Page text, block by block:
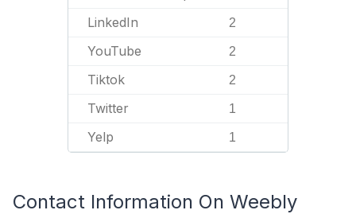
LinkedIn 2
YouTube 2
Tiktok 2
Twitter 1
Yelp 1
Contact Information On Weebly